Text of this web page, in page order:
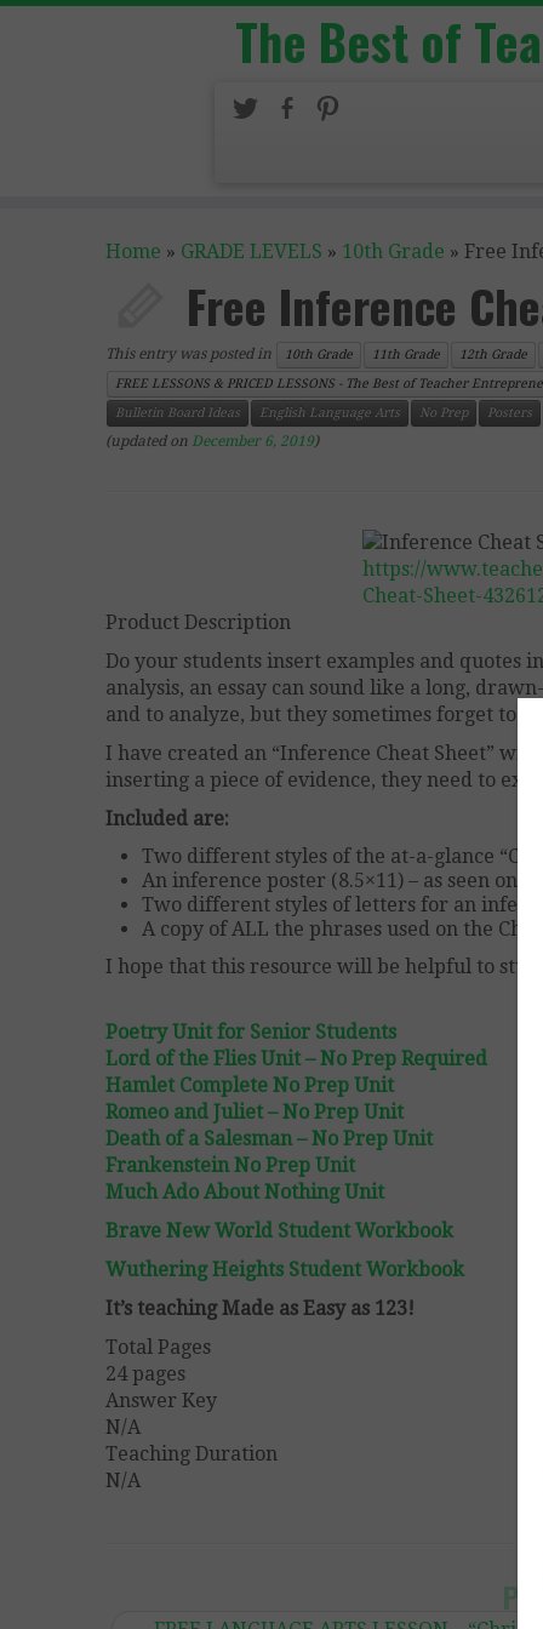
The Best of
Home » GRADE LEVELS » 10th Grade » Free
Free Inference
This entry was posted in 10th Grade 11th Grade 12th Grade
FREE LESSONS & PRICED LESSONS - The Best of Teacher
Bulletin Board Ideas English Language Arts No Prep Posters
(updated on December 6, 2019)
https://
Cheat-Sheet-
Product Description
Do your students insert examples and
analysis, an essay can sound like a long,
and to analyze, but they sometimes forget to
I have created an “Inference Cheat Sheet”
inserting a piece of evidence, they need to
Included are:
Two different styles of the at-a-glance
An inference poster (8.5×11) – as seen on
Two different styles of letters for an
A copy of ALL the phrases used on the
I hope that this resource will be helpful to
Poetry Unit for Senior Students
Lord of the Flies Unit – No Prep Required
Hamlet Complete No Prep Unit
Romeo and Juliet – No Prep Unit
Death of a Salesman – No Prep Unit
Frankenstein No Prep Unit
Much Ado About Nothing Unit
Brave New World Student Workbook
Wuthering Heights Student Workbook
It’s teaching Made as Easy as 123!
Total Pages
24 pages
Answer Key
N/A
Teaching Duration
N/A